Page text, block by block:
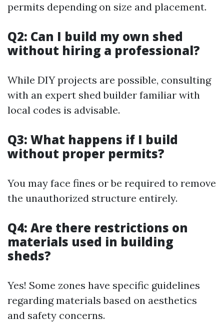
permits depending on size and placement.
Q2: Can I build my own shed
without hiring a professional?
While DIY projects are possible, consulting
with an expert shed builder familiar with
local codes is advisable.
Q3: What happens if I build
without proper permits?
You may face fines or be required to remove
the unauthorized structure entirely.
Q4: Are there restrictions on
materials used in building
sheds?
Yes! Some zones have specific guidelines
regarding materials based on aesthetics
and safety concerns.